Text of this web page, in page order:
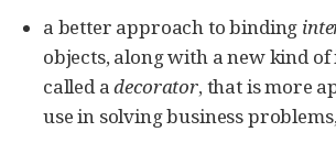
a better approach to binding
objects, along with a new kind
called adecorator, that is more
use in solving business